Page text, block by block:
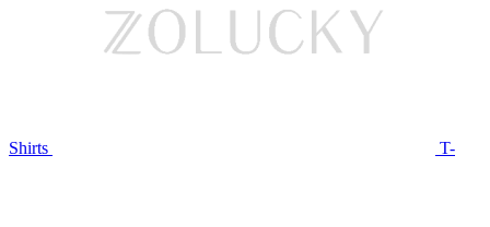
Shirts T-